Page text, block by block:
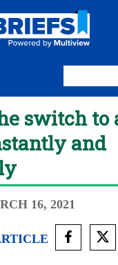
switch to
and
16, 2021